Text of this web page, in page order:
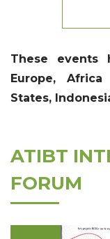
These events
Europe,
States,
ATIBT
FORUM